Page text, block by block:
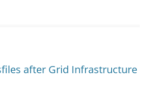
after Grid Infrastructure